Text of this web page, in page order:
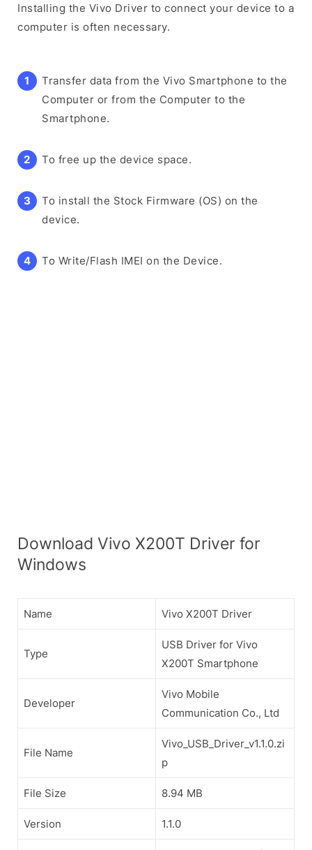
Installing the Vivo Driver to connect your device to a
computer is often necessary.
Transfer data from the Vivo Smartphone to the
Computer or from the Computer to the
Smartphone.
To free up the device space.
To install the Stock Firmware (OS) on the
device.
To Write/Flash IMEI on the Device.
Download Vivo X200T Driver for
Windows
Name Vivo X200T Driver
Type
USB Driver for Vivo
X200T Smartphone
Developer
Vivo Mobile
Communication Co., Ltd
File Name
Vivo_USB_Driver_v1.1.0.zi
p
File Size 8.94 MB
Version 1.1.0